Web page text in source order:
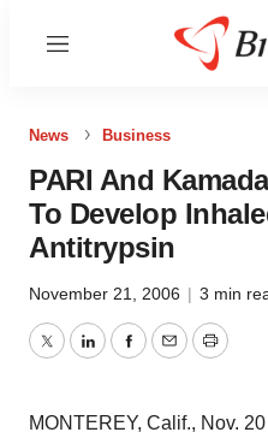
Menu
News Business
PARI And
To Develop
Antitrypsin
November 21, 2006 | 3 min
TwitterLinkedInFacebook
EmailPrint
MONTEREY, Calif., Nov.